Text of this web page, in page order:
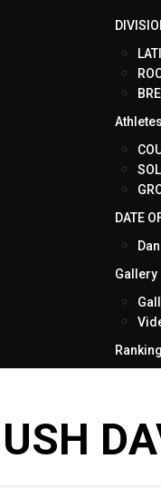
Athletes
DATE
Gallery
Ranking